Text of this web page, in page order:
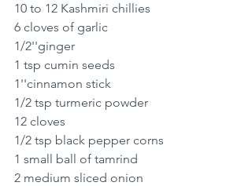
10 to 12 Kashmiri chillies
6 cloves of garlic
1/2''ginger
1 tsp cumin seeds
1''cinnamon stick
1/2 tsp turmeric powder
12 cloves
1/2 tsp black pepper corns
1 small ball of tamrind
2 medium sliced onion